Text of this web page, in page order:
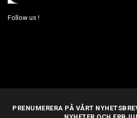
Follow us !
PRENUMERERA PÅ VÅRT